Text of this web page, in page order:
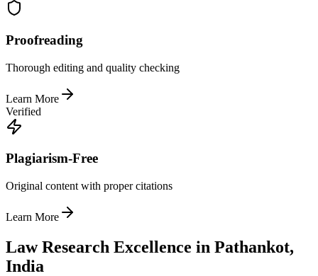
Proofreading
Thorough editing and quality checking
Learn More
Verified
Plagiarism-Free
Original content with proper citations
Learn More
Law Research Excellence in Pathankot,
India